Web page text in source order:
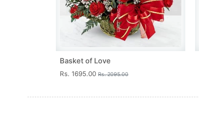
Basket of Love
Rs. 1695.00 Rs. 2095.00